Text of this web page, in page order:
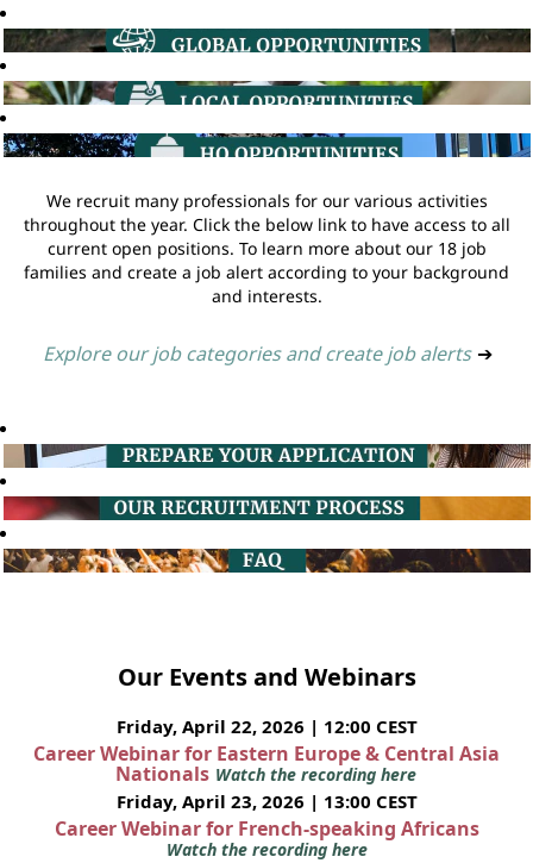
We recruit many professionals for our various activities
throughout the year. Click the below link to have access to all
current open positions. To learn more about our 18 job
families and create a job alert according to your background
and interests.
Explore our job categories and create job alerts ➔
Our Events and Webinars
Friday, April 22, 2026 | 12:00 CEST
Career Webinar for Eastern Europe & Central Asia
Nationals Watch the recording here
Friday, April 23, 2026 | 13:00 CEST
Career Webinar for French-speaking Africans
Watch the recording here